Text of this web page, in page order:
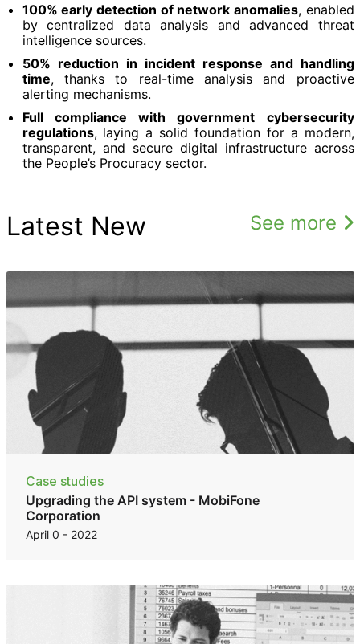
100% early detection of network anomalies, enabled
by centralized data analysis and advanced threat
intelligence sources.
50% reduction in incident response and handling
time, thanks to real-time analysis and proactive
alerting mechanisms.
Full compliance with government cybersecurity
regulations, laying a solid foundation for a modern,
transparent, and secure digital infrastructure across
the People’s Procuracy sector.
Latest New See more
Case studies
Upgrading the API system - MobiFone
Corporation
April 0 - 2022